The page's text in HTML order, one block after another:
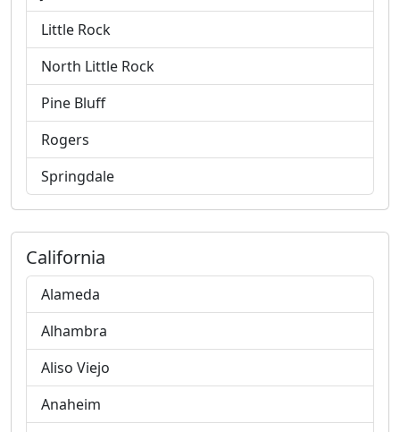
Little Rock
North Little Rock
Pine Bluff
Rogers
Springdale
California
Alameda
Alhambra
Aliso Viejo
Anaheim